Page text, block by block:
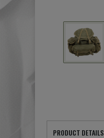
PRODUCT DETAILS